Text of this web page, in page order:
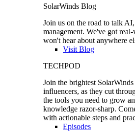
SolarWinds Blog
Join us on the road to talk
management. We've got
won't hear about anywhere
Visit Blog
TECHPOD
Join the brightest
influencers, as they cut
the tools you need to grow
knowledge razor-sharp.
with actionable steps and
Episodes